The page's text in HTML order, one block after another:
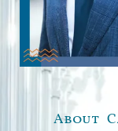
About